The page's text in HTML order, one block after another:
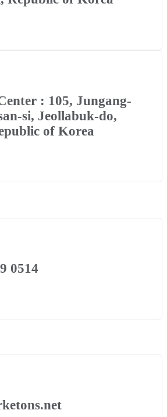
: 105, Jungang-
si, Jeollabuk-do,
of Korea
0514